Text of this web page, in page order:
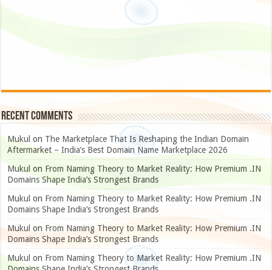
Recent Comments
Mukul on The Marketplace That Is Reshaping the Indian Domain
Aftermarket – India’s Best Domain Name Marketplace 2026
Mukul on From Naming Theory to Market Reality: How Premium .IN
Domains Shape India’s Strongest Brands
Mukul on From Naming Theory to Market Reality: How Premium .IN
Domains Shape India’s Strongest Brands
Mukul on From Naming Theory to Market Reality: How Premium .IN
Domains Shape India’s Strongest Brands
Mukul on From Naming Theory to Market Reality: How Premium .IN